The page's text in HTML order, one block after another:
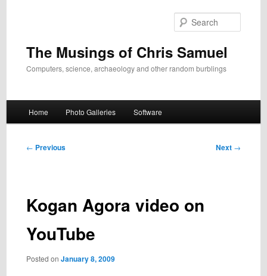
The Musings of Chris Samuel
Computers, science, archaeology and other random burblings
Home Photo Galleries Software
Post
← Previous Next →
Kogan Agora video on
YouTube
Posted on January 8, 2009